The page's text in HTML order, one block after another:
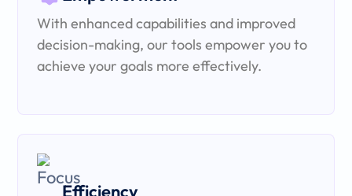
With enhanced capabilities and improved
decision-making, our tools empower you to
achieve your goals more effectively.
Efficiency